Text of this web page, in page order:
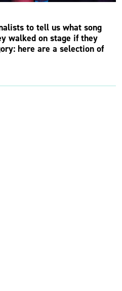
to tell us what song
walked on stage if they
here are a selection of